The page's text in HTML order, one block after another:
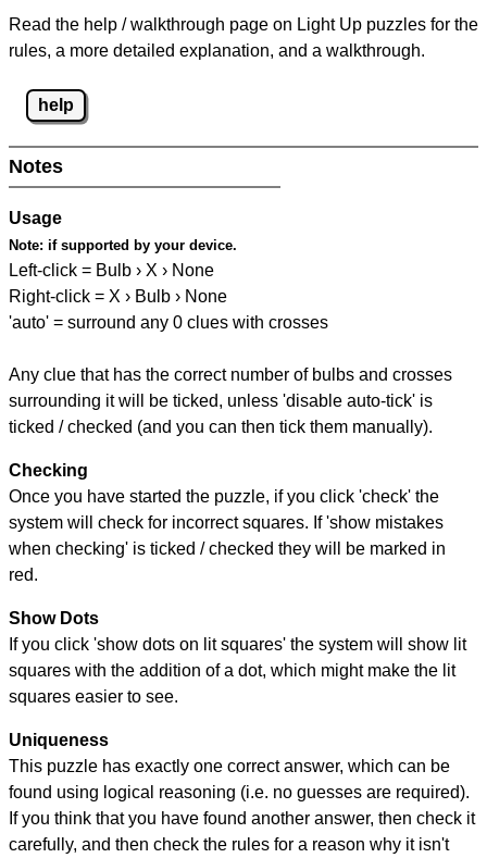
Read the help / walkthrough page on Light Up puzzles for the
rules, a more detailed explanation, and a walkthrough.
help
Notes
Usage
Note: if supported by your device.
Left-click = Bulb › X › None
Right-click = X › Bulb › None
'auto' = surround any 0 clues with crosses
Any clue that has the correct number of bulbs and crosses
surrounding it will be ticked, unless 'disable auto-tick' is
ticked / checked (and you can then tick them manually).
Checking
Once you have started the puzzle, if you click 'check' the
system will check for incorrect squares. If 'show mistakes
when checking' is ticked / checked they will be marked in
red.
Show Dots
If you click 'show dots on lit squares' the system will show lit
squares with the addition of a dot, which might make the lit
squares easier to see.
Uniqueness
This puzzle has exactly one correct answer, which can be
found using logical reasoning (i.e. no guesses are required).
If you think that you have found another answer, then check it
carefully, and then check the rules for a reason why it isn't